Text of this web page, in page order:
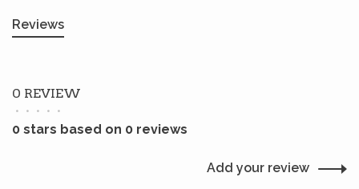
Reviews
0 REVIEW
• • • • •
0 stars based on 0 reviews
Add your review